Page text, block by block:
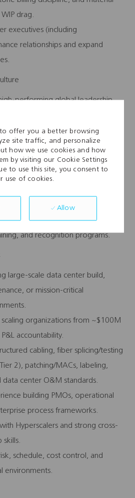
offer you a better browsing
site traffic, and personalize
how we use cookies and how
by visiting our Cookie Settings
to use this site, you consent to
use of cookies.
Allow
drag.
executives (including
relationships and expand
global leadership
hybrid workforce through training,
and technical skill development.
driven culture with transparent
core value through proactive
and recognition programs.
large-scale data center build,
or mission‑critical
organizations from ~$100M
accountability.
cabling, fiber splicing/testing
2), patching/MACs, labeling,
center O&M standards.
building PMOs, operational
process frameworks.
Hyperscalers and strong cross-
skills.
schedule, cost control, and
environments.